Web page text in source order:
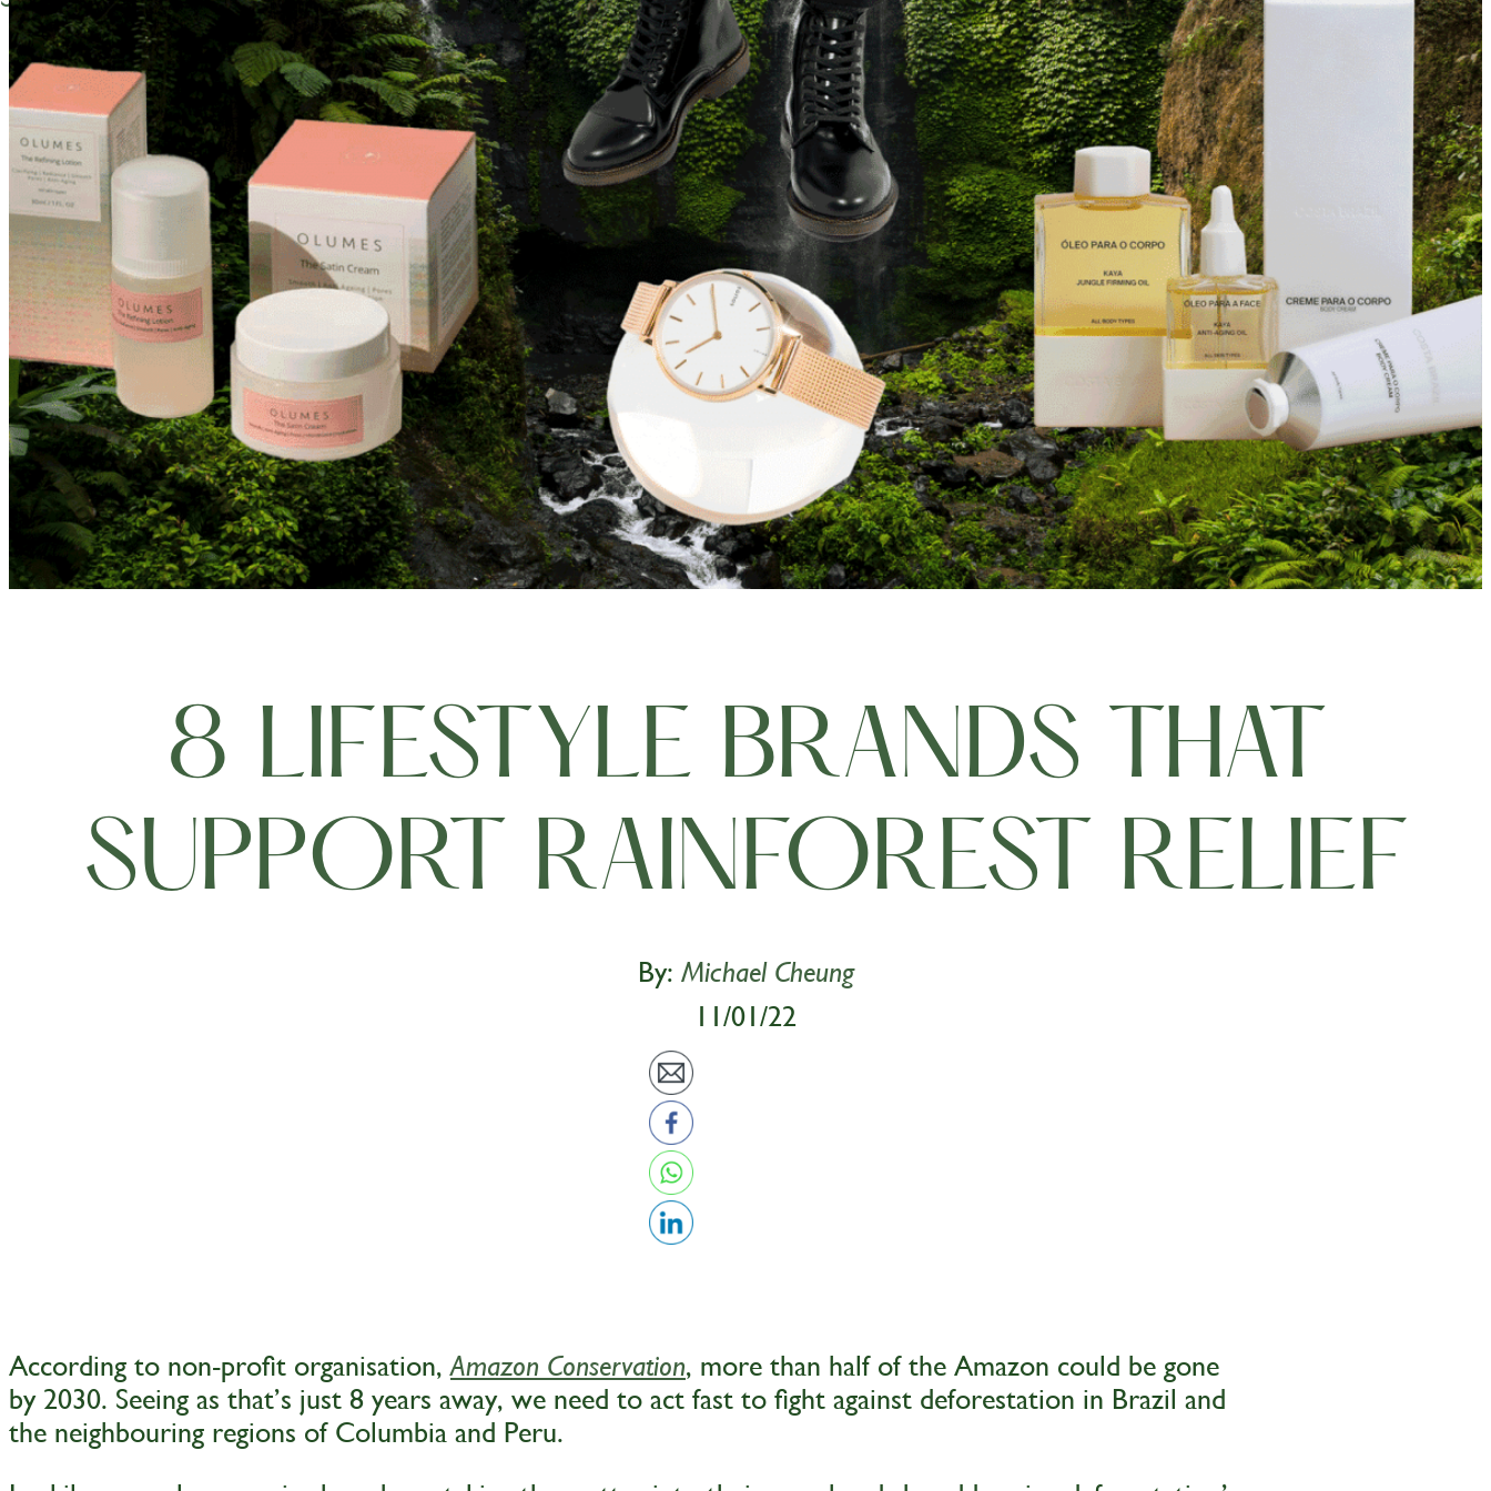
Instagram
Facebook
8 LIFESTYLE BRANDS THAT
SUPPORT RAINFOREST RELIEF
By: Michael Cheung
11/01/22
According to non-profit organisation,Amazon Conservation, more than half of the Amazon could be gone
by 2030. Seeing as that’s just 8 years away, we need to act fast to fight against deforestation in Brazil and
the neighbouring regions of Columbia and Peru.